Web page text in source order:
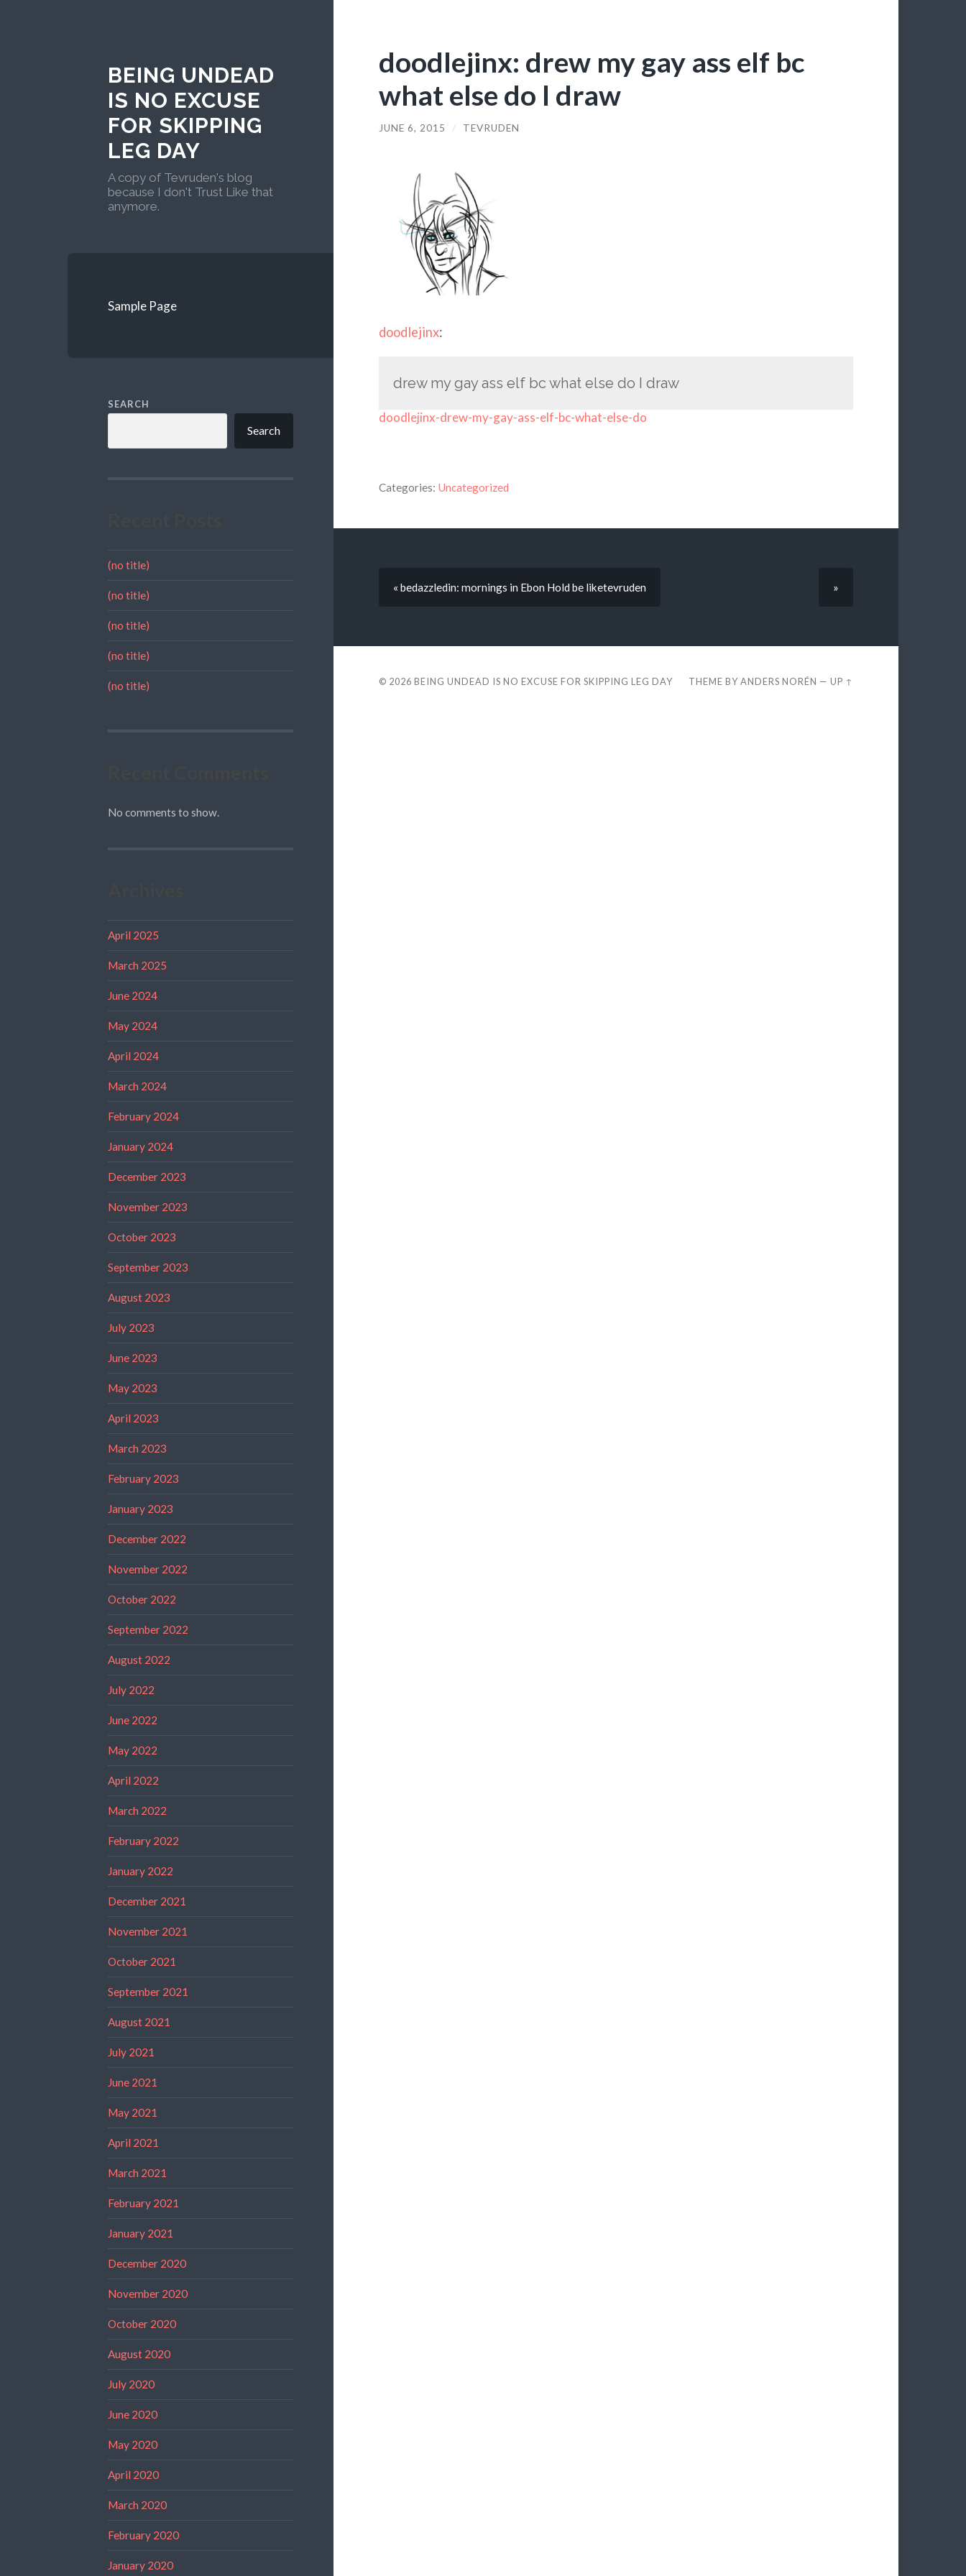
BEING UNDEAD
IS NO EXCUSE
FOR SKIPPING
LEG DAY
A copy of Tevruden's blog
because I don't Trust Like that
anymore.
Sample Page
SEARCH
Search
(no title)
(no title)
(no title)
(no title)
(no title)
No comments to show.
April 2025
March 2025
June 2024
May 2024
April 2024
March 2024
February 2024
January 2024
December 2023
November 2023
October 2023
September 2023
August 2023
July 2023
June 2023
May 2023
April 2023
March 2023
February 2023
January 2023
December 2022
November 2022
October 2022
September 2022
August 2022
July 2022
June 2022
May 2022
April 2022
March 2022
February 2022
January 2022
December 2021
November 2021
October 2021
September 2021
August 2021
July 2021
June 2021
May 2021
April 2021
March 2021
February 2021
January 2021
December 2020
November 2020
October 2020
August 2020
July 2020
June 2020
May 2020
April 2020
March 2020
February 2020
January 2020
doodlejinx: drew my gay ass elf bc
what else do I draw
JUNE 6, 2015 / TEVRUDEN
doodlejinx:
drew my gay ass elf bc what else do I draw
doodlejinx-drew-my-gay-ass-elf-bc-what-else-do
Categories: Uncategorized
« bedazzledin: mornings in Ebon Hold be liketevruden »
© 2026 BEING UNDEAD IS NO EXCUSE FOR SKIPPING LEG DAY THEME BYANDERS NORÉN —UP ↑